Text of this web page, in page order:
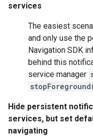
services
The easiest
and only use the
Navigation SDK
behind this
service manager
Hide persistent
services, but set
navigating